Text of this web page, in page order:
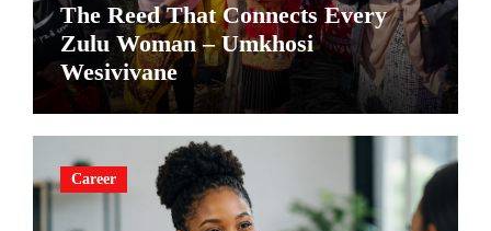
The Reed That Connects Every
Zulu Woman – Umkhosi
Wesivivane
Career